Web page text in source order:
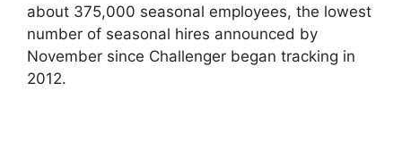
about 375,000 seasonal employees, the lowest
number of seasonal hires announced by
November since Challenger began tracking in
2012.